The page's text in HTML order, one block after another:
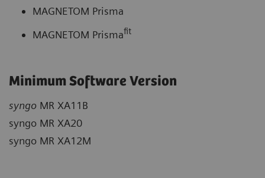
MAGNETOM Prisma
MAGNETOM Prismafit
Minimum Software Version
syngo MR XA11B
syngo MR XA20
syngo MR XA12M